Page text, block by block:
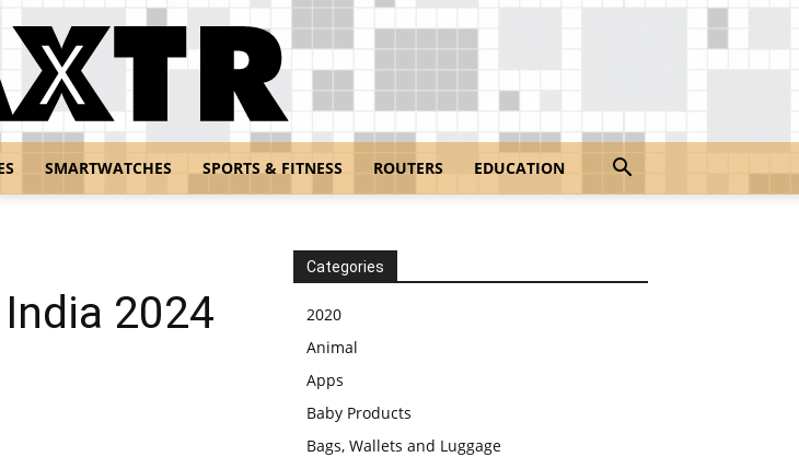
SMARTWATCHES SPORTS & FITNESS ROUTERS EDUCATION
2024
Categories
2020
Animal
Apps
Baby Products
Bags, Wallets and Luggage